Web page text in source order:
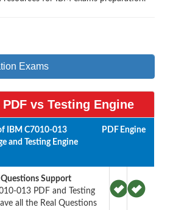
Exams
PDF vs Testing Engine
IBM C7010-013
and Testing Engine
PDF Engine
Questions Support
013 PDF and Testing
all the Real Questions